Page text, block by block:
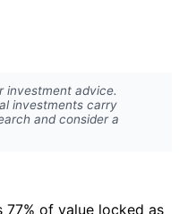
investment advice.
investments carry
and consider a